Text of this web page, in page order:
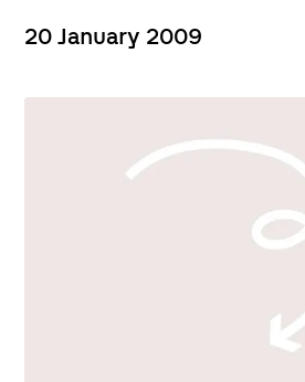
20 January 2009